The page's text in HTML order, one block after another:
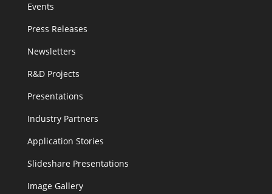
Events
Press Releases
Newsletters
R&D Projects
Presentations
Industry Partners
Application Stories
Slideshare Presentations
Image Gallery